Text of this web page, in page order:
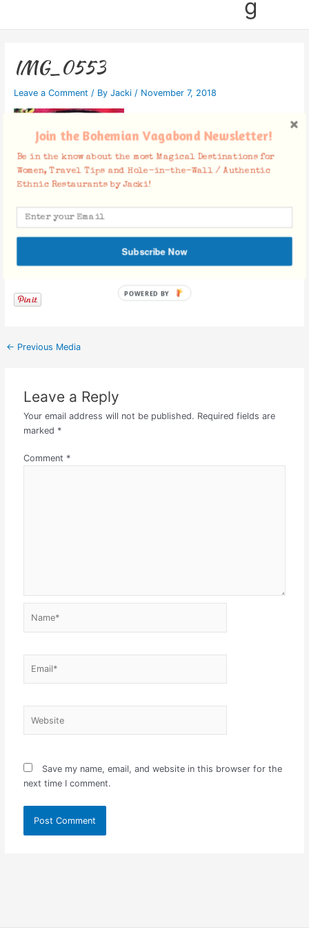
g
IMG_0553
Leave a Comment / By Jacki / November 7, 2018
Facebook Comments
← Previous Media
Leave a Reply
Your email address will not be published. Required fields are
marked *
Comment *
Save my name, email, and website in this browser for the
next time I comment.
Join the Bohemian Vagabond Newsletter!
Be in the know about the most Magical Destinations for
Women, Travel Tips and Hole-in-the-Wall / Authentic
Ethnic Restaurants by Jacki!
Subscribe Now
POWERED BY